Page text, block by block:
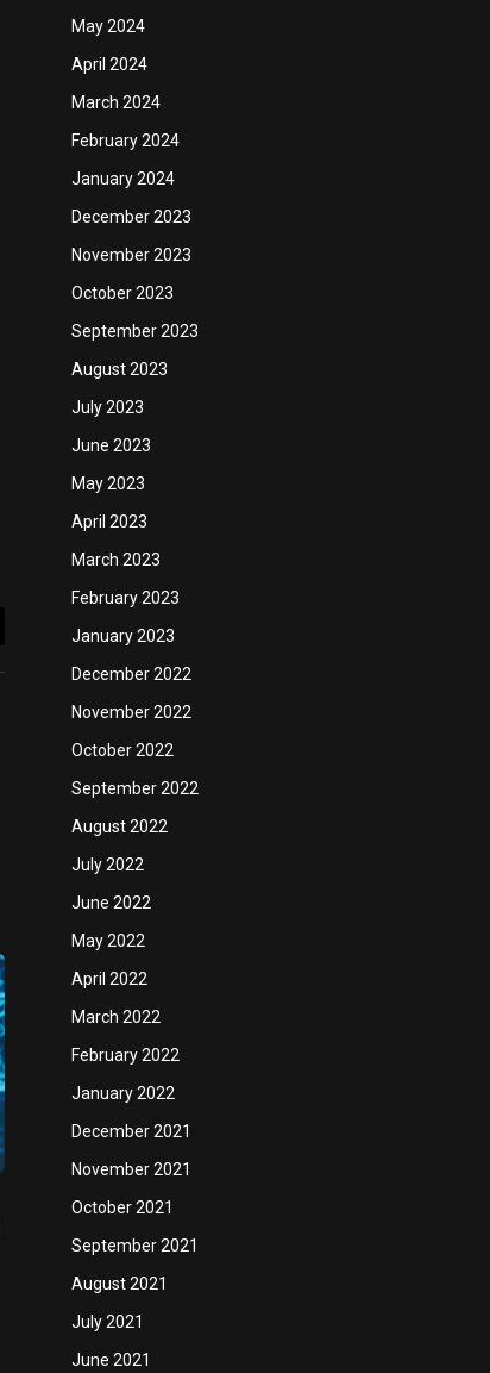
May 2024
April 2024
March 2024
February 2024
January 2024
December 2023
November 2023
October 2023
September 2023
August 2023
July 2023
June 2023
May 2023
April 2023
March 2023
February 2023
January 2023
December 2022
November 2022
October 2022
September 2022
August 2022
July 2022
June 2022
May 2022
April 2022
March 2022
February 2022
January 2022
December 2021
November 2021
October 2021
September 2021
August 2021
July 2021
June 2021